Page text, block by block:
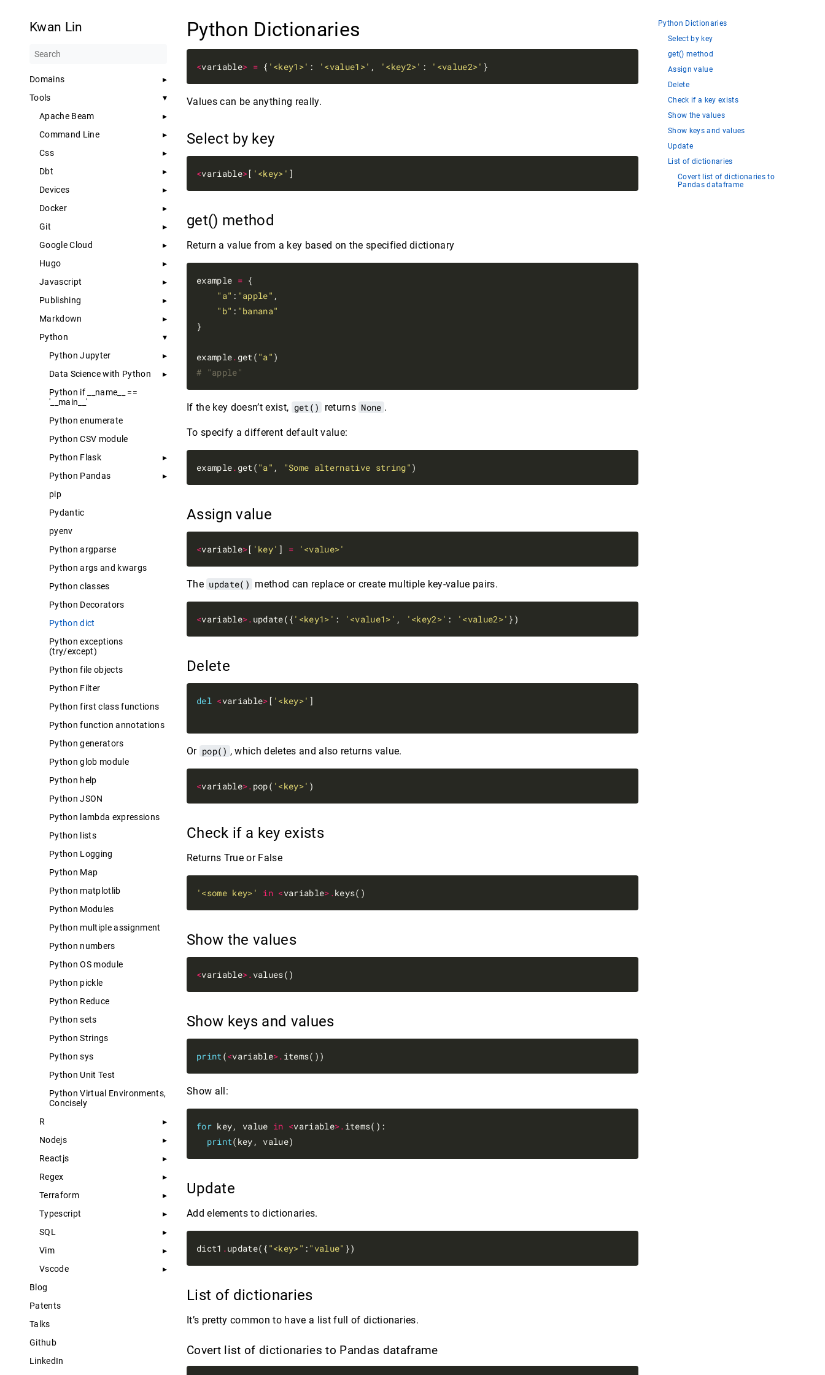
Kwan Lin
Domains
Tools
Apache Beam
Command Line
Css
Dbt
Devices
Docker
Git
Google Cloud
Hugo
Javascript
Publishing
Markdown
Python
Python Jupyter
Data Science with Python
Python if __name__ ==
'__main__'
Python enumerate
Python CSV module
Python Flask
Python Pandas
pip
Pydantic
pyenv
Python argparse
Python args and kwargs
Python classes
Python Decorators
Python dict
Python exceptions
(try/except)
Python file objects
Python Filter
Python first class functions
Python function annotations
Python generators
Python glob module
Python help
Python JSON
Python lambda expressions
Python lists
Python Logging
Python Map
Python matplotlib
Python Modules
Python multiple assignment
Python numbers
Python OS module
Python pickle
Python Reduce
Python sets
Python Strings
Python sys
Python Unit Test
Python Virtual Environments,
Concisely
R
Nodejs
Reactjs
Regex
Terraform
Typescript
SQL
Vim
Vscode
Blog
Patents
Talks
Github
LinkedIn
Python Dictionaries
<variable> = { '<key1>' : '<value1>' , '<key2>' : '<value2>'
Values can be anything really.
Select by key
<variable>[ '<key>'
get() method
Return a value from a key based on the specified dictionary
example = {
"a" : "apple" ,
"b" : "banana"
}
example. get( "a"
# "apple"
If the key doesn’t exist, get() returns None .
To specify a different default value:
example. get( "a" , "Some alternative string"
Assign value
<variable>[ 'key' ] = '<value>'
The update() method can replace or create multiple key-value pairs.
<variable>. update({ '<key1>' : '<value1>' , '<key2>' : '<value2>'
Delete
del <variable> [ '<key>' ]
Or pop() , which deletes and also returns value.
<variable>. pop( '<key>'
Check if a key exists
Returns True or False
'<some key>' in <variable>.
Show the values
<variable>.
Show keys and values
print(<variable>.
Show all:
for key, value in <variable>. items():
print
Update
Add elements to dictionaries.
dict1 .update({ "<key>" : "value"
List of dictionaries
It’s pretty common to have a list full of dictionaries.
Covert list of dictionaries to Pandas dataframe
Python Dictionaries
Select by key
get() method
Assign value
Delete
Check if a key exists
Show the values
Show keys and values
Update
List of dictionaries
Covert list of dictionaries to
Pandas dataframe